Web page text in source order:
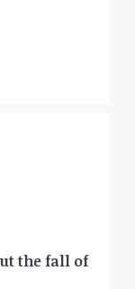
the fall of